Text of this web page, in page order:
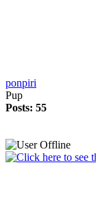
ponpiri
Pup
Posts: 55